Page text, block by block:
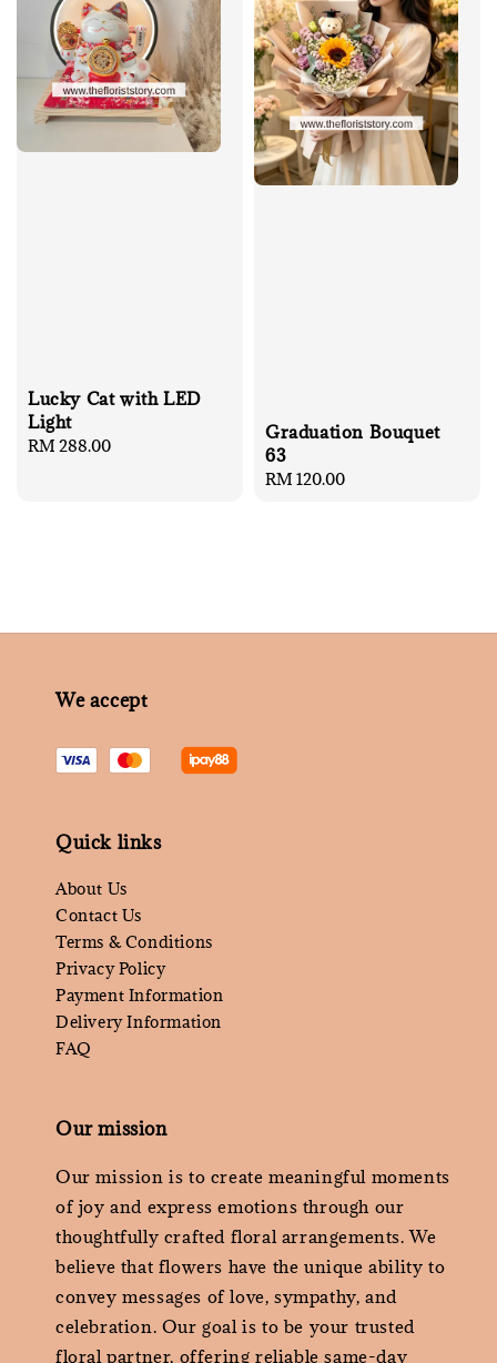
Lucky Cat with LED
Light
Regular
RM 288.00
Graduation Bouquet
63
Regular
RM 120.00
We accept
Quick links
About Us
Contact Us
Terms & Conditions
Privacy Policy
Payment Information
Delivery Information
FAQ
Our mission
Our mission is to create meaningful moments
of joy and express emotions through our
thoughtfully crafted floral arrangements. We
believe that flowers have the unique ability to
convey messages of love, sympathy, and
celebration. Our goal is to be your trusted
floral partner, offering reliable same-day